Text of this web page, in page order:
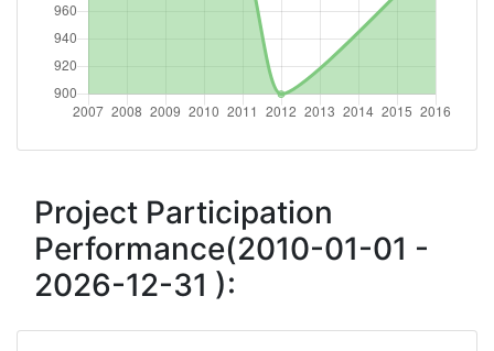
Total Number of Projects: 70
Total Project Funding: > 1000
Networking Rank (Reputation): > 1000
Networking Rank (Reputation):
Partner Constancy: 46
Project Participation
Performance(2010-01-01 -
2026-12-31 ):